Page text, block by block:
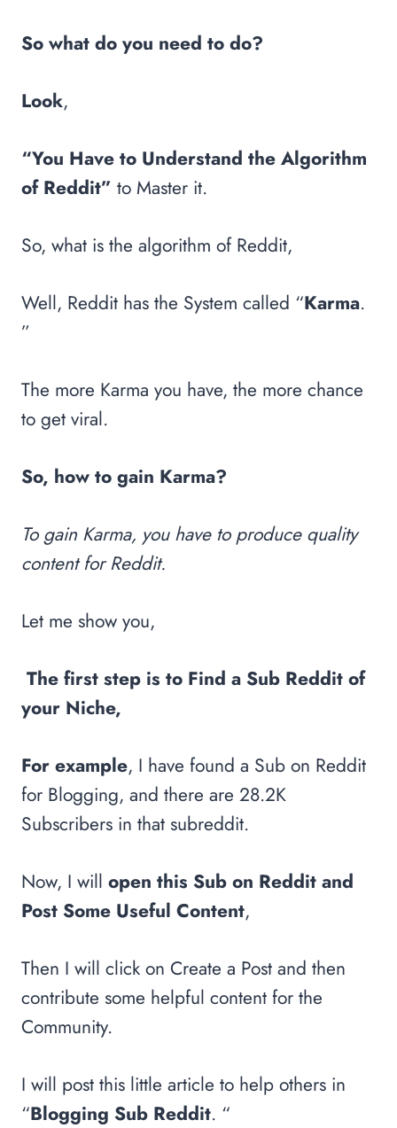
So what do you need to do?
Look,
“You Have to Understand the Algorithm
of Reddit” to Master it.
So, what is the algorithm of Reddit,
Well, Reddit has the System called “Karma.
”
The more Karma you have, the more chance
to get viral.
So, how to gain Karma?
To gain Karma, you have to produce quality
content for Reddit.
Let me show you,
The first step is to Find a Sub Reddit of
your Niche,
For example, I have found a Sub on Reddit
for Blogging, and there are 28.2K
Subscribers in that subreddit.
Now, I will open this Sub on Reddit and
Post Some Useful Content,
Then I will click on Create a Post and then
contribute some helpful content for the
Community.
I will post this little article to help others in
“Blogging Sub Reddit. “